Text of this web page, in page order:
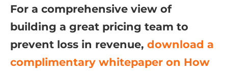
For a comprehensive view of
building a great pricing team to
prevent loss in revenue, download a
complimentary whitepaper on How